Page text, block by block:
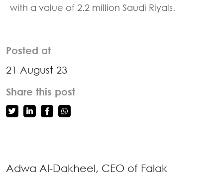
with a value of 2.2 million Saudi Riyals.
Posted at
21 August 23
Share this post
Adwa Al-Dakheel, CEO of Falak